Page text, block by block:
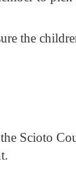
the
the Scioto